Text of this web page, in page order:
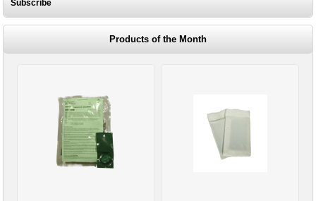
Subscribe
Products of the Month